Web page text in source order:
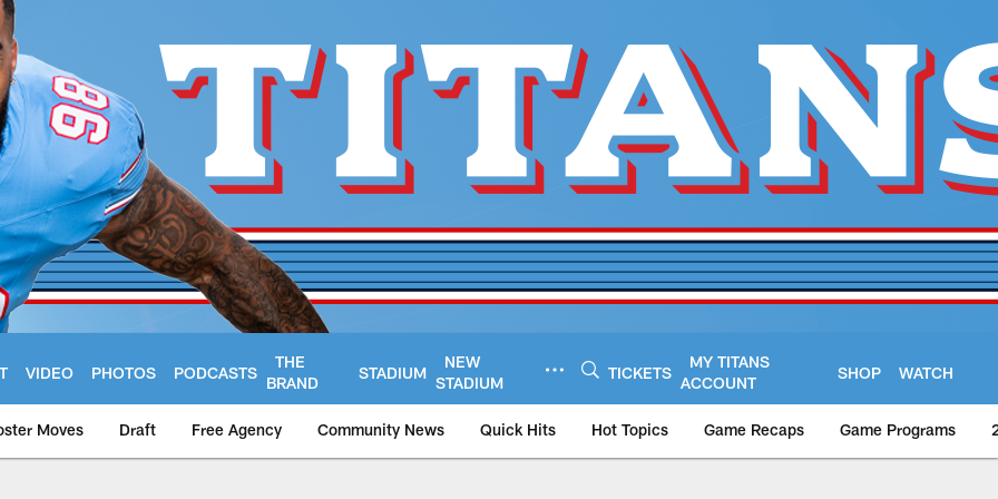
VIDEO PHOTOS PODCASTS
THE
BRAND
STADIUM
NEW
STADIUM
TICKETS
MY TITANS
ACCOUNT
SHOP WATCH
Moves Draft Free Agency Community News Quick Hits Hot Topics Game Recaps Game Programs